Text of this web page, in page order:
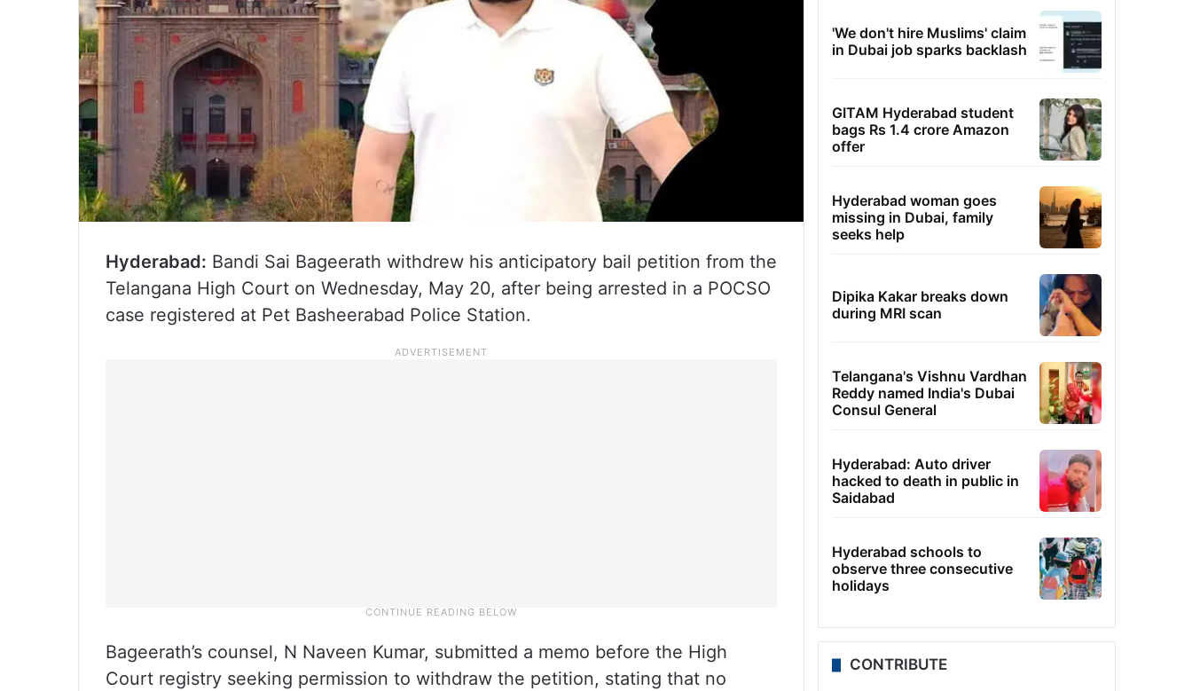
Hyderabad: Bandi Sai Bageerath withdrew his anticipatory bail petition from the
Telangana High Court on Wednesday, May 20, after being arrested in a POCSO
case registered at Pet Basheerabad Police Station.
Bageerath’s counsel, N Naveen Kumar, submitted a memo before the High
Court registry seeking permission to withdraw the petition, stating that no
'We don't hire Muslims' claim
in Dubai job sparks backlash
GITAM Hyderabad student
bags Rs 1.4 crore Amazon
offer
Hyderabad woman goes
missing in Dubai, family
seeks help
Dipika Kakar breaks down
during MRI scan
Telangana's Vishnu Vardhan
Reddy named India's Dubai
Consul General
Hyderabad: Auto driver
hacked to death in public in
Saidabad
Hyderabad schools to
observe three consecutive
holidays
CONTRIBUTE